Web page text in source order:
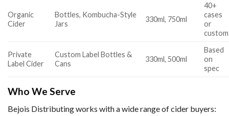
Organic
Cider
Bottles, Kombucha-Style
Jars
330ml, 750ml
40+
cases
or
custom
Private
Label Cider
Custom Label Bottles &
Cans
330ml, 500ml
Based
on
spec
Who We Serve
Bejois Distributing works with a wide range of cider buyers: